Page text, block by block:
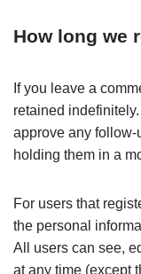
How long we
If you leave a
retained
approve any
holding them in a
For users that
the personal
All users can see,
at any time (except